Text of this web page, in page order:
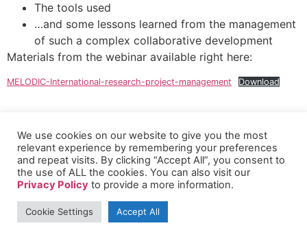
The tools used
…and some lessons learned from the management
of such a complex collaborative development
Materials from the webinar available right here:
MELODIC-International-research-project-management Download
We use cookies on our website to give you the most
relevant experience by remembering your preferences
and repeat visits. By clicking “Accept All”, you consent to
the use of ALL the cookies. You can also visit our
Privacy Policy to provide a more information.
Cookie Settings Accept All